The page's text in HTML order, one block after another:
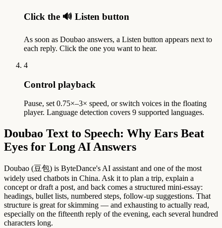
Click the 🔊 Listen button
As soon as Doubao answers, a Listen button appears next to
each reply. Click the one you want to hear.
4
Control playback
Pause, set 0.75×–3× speed, or switch voices in the floating
player. Language detection covers 9 supported languages.
Doubao Text to Speech: Why Ears Beat
Eyes for Long AI Answers
Doubao (豆包) is ByteDance's AI assistant and one of the most
widely used chatbots in China. Ask it to plan a trip, explain a
concept or draft a post, and back comes a structured mini-essay:
headings, bullet lists, numbered steps, follow-up suggestions. That
structure is great for skimming — and exhausting to actually read,
especially on the fifteenth reply of the evening, each several hundred
characters long.